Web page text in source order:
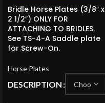
Bridle Horse Plates (3/8″ x
2 1/2″) ONLY FOR
ATTACHING TO BRIDLES.
See TS-4-A Saddle plate
for Screw-On.
Horse Plates
DESCRIPTION